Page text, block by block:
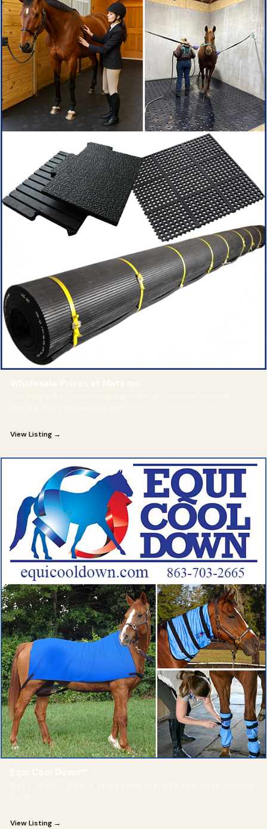
View Listing →
View Listing →